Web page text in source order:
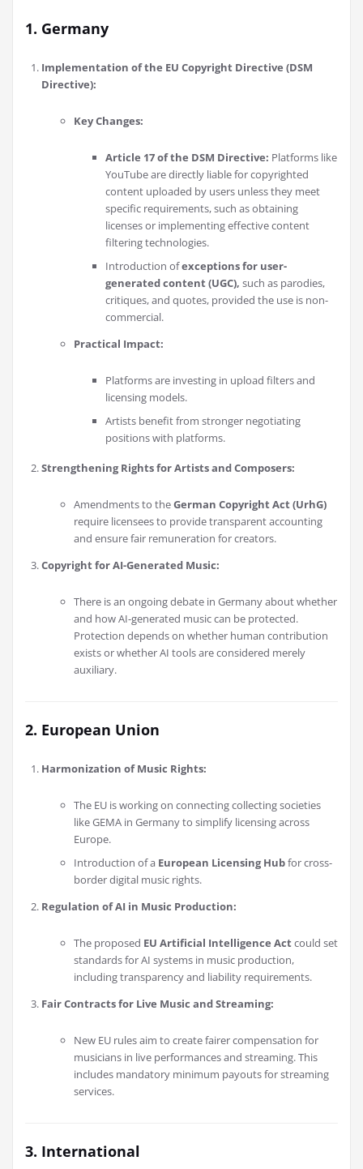
1. Germany
Implementation of the EU Copyright Directive (DSM
Directive):
Key Changes:
Article 17 of the DSM Directive: Platforms like
YouTube are directly liable for copyrighted
content uploaded by users unless they meet
specific requirements, such as obtaining
licenses or implementing effective content
filtering technologies.
Introduction ofexceptions for user-
generated content (UGC), such as parodies,
critiques, and quotes, provided the use is non-
commercial.
Practical Impact:
Platforms are investing in upload filters and
licensing models.
Artists benefit from stronger negotiating
positions with platforms.
Strengthening Rights for Artists and Composers:
Amendments to theGerman Copyright Act (UrhG)
require licensees to provide transparent accounting
and ensure fair remuneration for creators.
Copyright for AI-Generated Music:
There is an ongoing debate in Germany about whether
and how AI-generated music can be protected.
Protection depends on whether human contribution
exists or whether AI tools are considered merely
auxiliary.
2. European Union
Harmonization of Music Rights:
The EU is working on connecting collecting societies
like GEMA in Germany to simplify licensing across
Europe.
Introduction of a European Licensing Hubfor cross-
border digital music rights.
Regulation of AI in Music Production:
The proposed EU Artificial Intelligence Actcould set
standards for AI systems in music production,
including transparency and liability requirements.
Fair Contracts for Live Music and Streaming:
New EU rules aim to create fairer compensation for
musicians in live performances and streaming. This
includes mandatory minimum payouts for streaming
services.
3. International